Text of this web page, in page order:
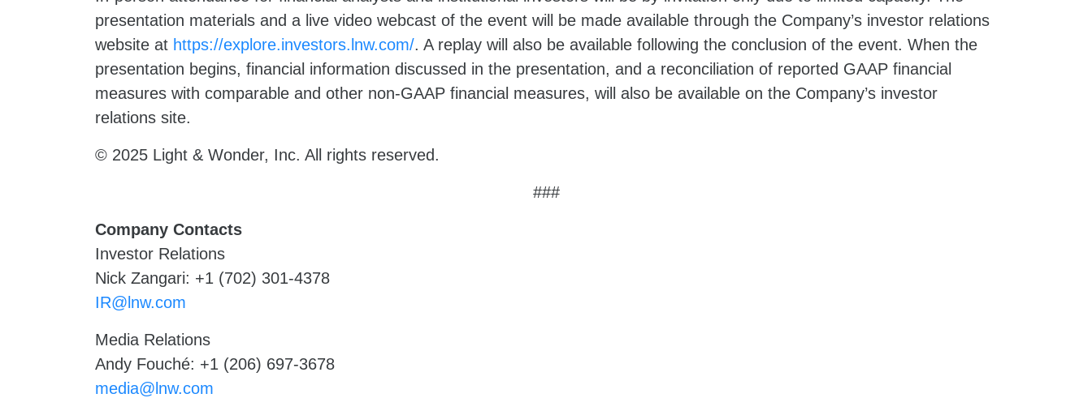
presentation materials and a live video webcast of the event will be made available through the Company’s investor relations
website at https://explore.investors.lnw.com/. A replay will also be available following the conclusion of the event. When the
presentation begins, financial information discussed in the presentation, and a reconciliation of reported GAAP financial
measures with comparable and other non-GAAP financial measures, will also be available on the Company’s investor
relations site.
© 2025 Light & Wonder, Inc. All rights reserved.
###
Company Contacts
Investor Relations
Nick Zangari: +1 (702) 301-4378
IR@lnw.com
Media Relations
Andy Fouché: +1 (206) 697-3678
media@lnw.com